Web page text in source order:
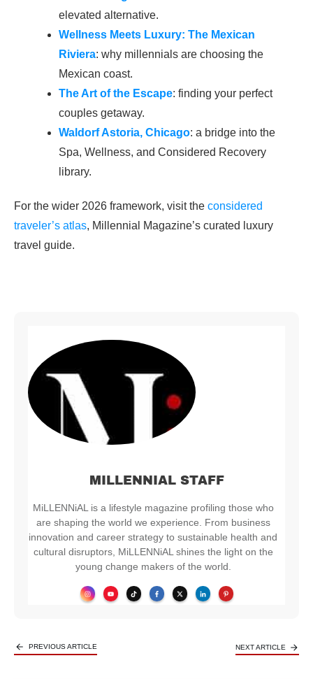
elevated alternative.
Wellness Meets Luxury: The Mexican
Riviera: why millennials are choosing the
Mexican coast.
The Art of the Escape: finding your perfect
couples getaway.
Waldorf Astoria, Chicago: a bridge into the
Spa, Wellness, and Considered Recovery
library.
For the wider 2026 framework, visit the considered
traveler’s atlas, Millennial Magazine’s curated luxury
travel guide.
MILLENNIAL STAFF
MiLLENNiAL is a lifestyle magazine profiling those who
are shaping the world we experience. From business
innovation and career strategy to sustainable health and
cultural disruptors, MiLLENNiAL shines the light on the
young change makers of the world.
PREVIOUS ARTICLE NEXT ARTICLE